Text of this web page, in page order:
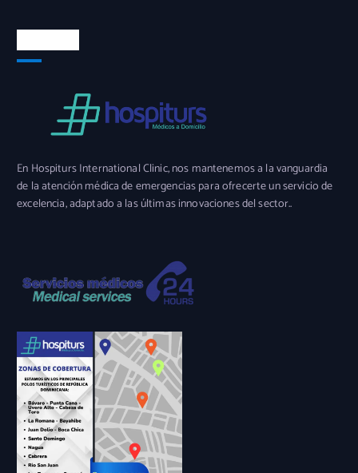
En Hospiturs International Clinic, nos mantenemos a la vanguardia
de la atención médica de emergencias para ofrecerte un servicio de
excelencia, adaptado a las últimas innovaciones del sector..